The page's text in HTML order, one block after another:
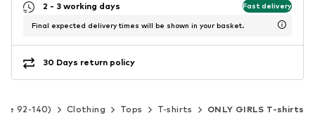
2 - 3 working days Fast delivery
Final expected delivery times will be shown in your basket.
30 Days return policy
92-140) Clothing Tops T-shirts ONLY GIRLS T-shirts